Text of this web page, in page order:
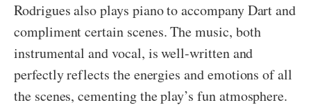
Rodrigues also plays piano to accompany Dart and
compliment certain scenes. The music, both
instrumental and vocal, is well-written and
perfectly reflects the energies and emotions of all
the scenes, cementing the play’s fun atmosphere.